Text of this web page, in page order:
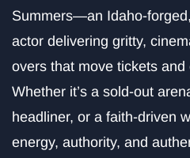
Summers—an
actor delivering gritty,
overs that move tickets
Whether it’s a sold‑out
headliner, or a faith‑driven
energy, authority, and